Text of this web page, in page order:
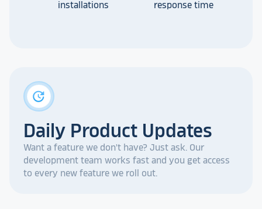
installations
response time
update
Daily Product Updates
Want a feature we don't have? Just ask. Our
development team works fast and you get access
to every new feature we roll out.